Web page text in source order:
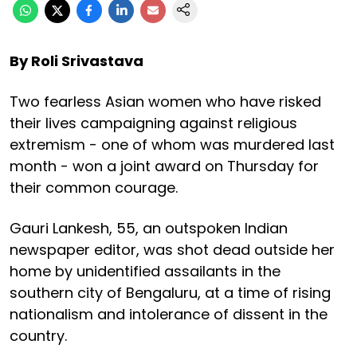
By Roli Srivastava
Two fearless Asian women who have risked
their lives campaigning against religious
extremism - one of whom was murdered last
month - won a joint award on Thursday for
their common courage.
Gauri Lankesh, 55, an outspoken Indian
newspaper editor, was shot dead outside her
home by unidentified assailants in the
southern city of Bengaluru, at a time of rising
nationalism and intolerance of dissent in the
country.